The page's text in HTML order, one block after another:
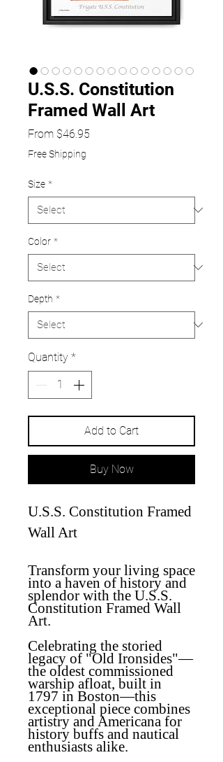
U.S.S. Constitution
Framed Wall Art
From $46.95
Free Shipping
Size *
Color *
Depth *
Quantity *
Add to Cart
Buy Now
U.S.S. Constitution Framed
Wall Art
Transform your living space
into a haven of history and
splendor with the U.S.S.
Constitution Framed Wall
Art.
Celebrating the storied
legacy of "Old Ironsides"—
the oldest commissioned
warship afloat, built in
1797 in Boston—this
exceptional piece combines
artistry and Americana for
history buffs and nautical
enthusiasts alike.